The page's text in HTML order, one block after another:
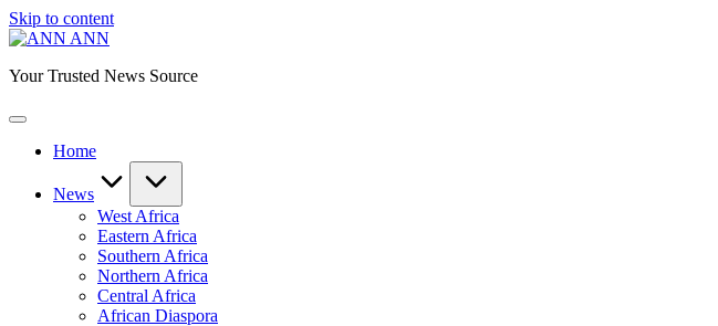
Skip to content
ANN
Your Trusted News Source
Home
News
West Africa
Eastern Africa
Southern Africa
Northern Africa
Central Africa
African Diaspora